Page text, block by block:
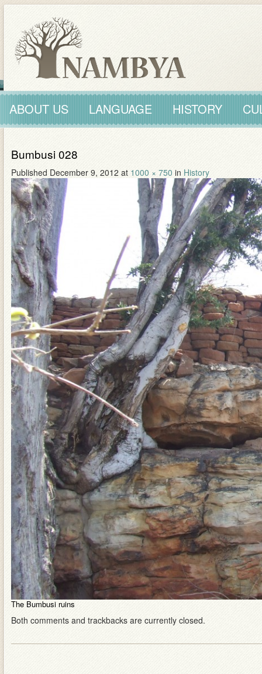
ABOUT US LANGUAGE HISTORY
Bumbusi 028
Published December 9, 2012 at 1000 × 750 in History
The Bumbusi ruins
Both comments and trackbacks are currently closed.